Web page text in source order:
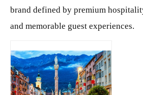
brand defined by premium
and memorable guest experiences.